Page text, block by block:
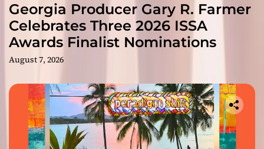
Georgia Producer Gary R. Farmer
Celebrates Three 2026 ISSA
Awards Finalist Nominations
August 7, 2026